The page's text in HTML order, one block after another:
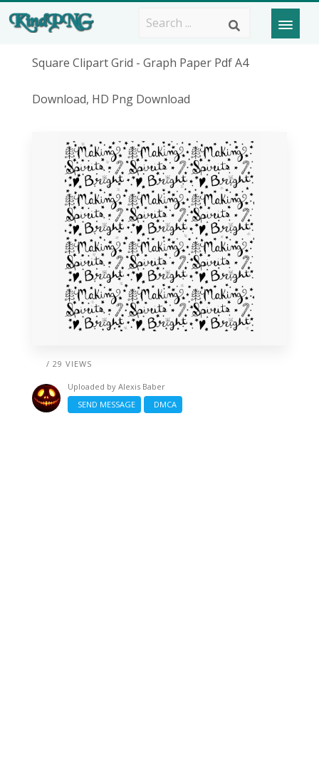
Square Clipart Grid - Graph Paper Pdf A4
Download, HD Png Download
/ 29 VIEWS
Uploaded by Alexis Baber
SEND MESSAGE
DMCA